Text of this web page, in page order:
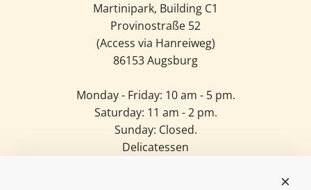
Martinipark, Building C1
Provinostraße 52
(Access via Hanreiweg)
86153 Augsburg
Monday - Friday: 10 am - 5 pm.
Saturday: 11 am - 2 pm.
Sunday: Closed.
Delicatessen